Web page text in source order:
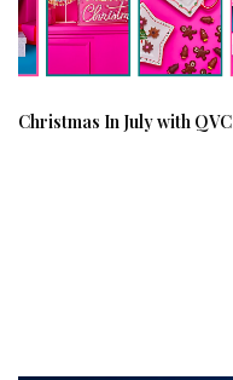
Christmas In July with QVC